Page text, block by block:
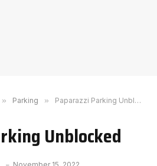
» Parking » Paparazzi Parking Unblocked
Unblocked